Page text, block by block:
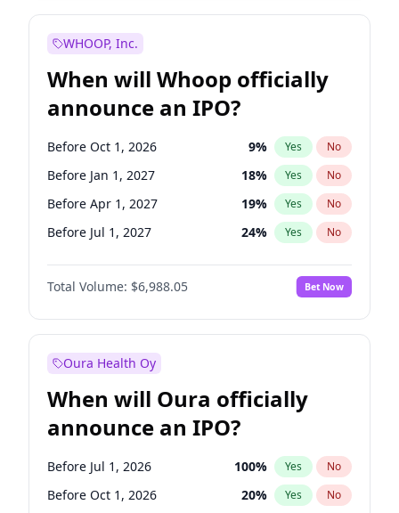
WHOOP, Inc.
When will Whoop officially
announce an IPO?
Before Oct 1, 2026 9% Yes No
Before Jan 1, 2027 18% Yes No
Before Apr 1, 2027 19% Yes No
Before Jul 1, 2027 24% Yes No
Before Oct 1, 2027 28%
Before Jan 1, 2028 No
Before Jul 1, 2026 100% Yes No
Total Volume: $6,988.05 Bet Now
Oura Health Oy
When will Oura officially
announce an IPO?
Before Jul 1, 2026 100% Yes No
Before Oct 1, 2026 20% Yes No